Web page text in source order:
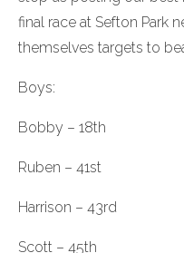
final race at Sefton Park
themselves targets to
Boys:
Bobby – 18th
Ruben – 41st
Harrison – 43rd
Scott – 45th